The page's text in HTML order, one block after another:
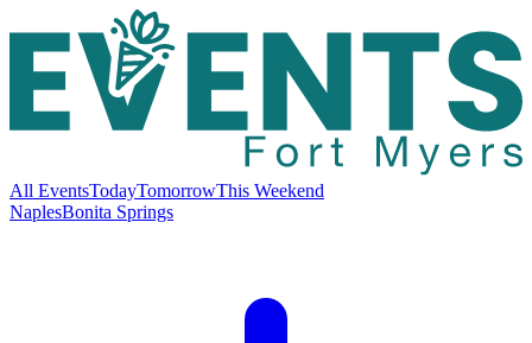
All EventsTodayTomorrowThis Weekend
NaplesBonita Springs